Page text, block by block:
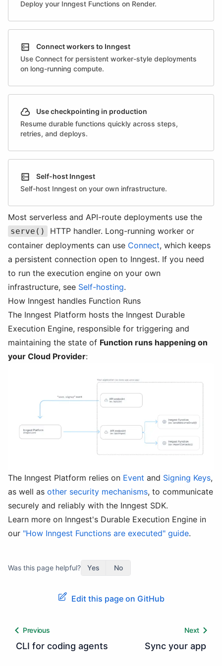
Deploy your Inngest Functions on Render.
Connect workers to Inngest
Use Connect for persistent worker-style deployments
on long-running compute.
Use checkpointing in production
Resume durable functions quickly across steps,
retries, and deploys.
Self-host Inngest
Self-host Inngest on your own infrastructure.
Most serverless and API-route deployments use the
serve()
HTTP handler. Long-running worker or
container deployments can use Connect, which keeps
a persistent connection open to Inngest. If you need
to run the execution engine on your own
infrastructure, see Self-hosting.
How Inngest handles Function Runs
The Inngest Platform hosts the Inngest Durable
Execution Engine, responsible for triggering and
maintaining the state of Function runs happening on
your Cloud Provider:
The Inngest Platform relies on Event and Signing Keys,
as well as other security mechanisms, to communicate
securely and reliably with the Inngest SDK.
Learn more on Inngest's Durable Execution Engine in
our "How Inngest Functions are executed" guide.
Was this page helpful? Yes No
Edit this page on GitHub
Previous
CLI for coding agents
Next
Sync your app